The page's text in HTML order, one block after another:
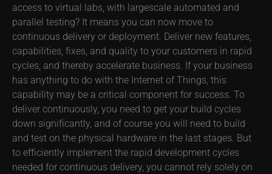
access to virtual labs, with largescale automated and
parallel testing? It means you can now move to
continuous delivery or deployment. Deliver new features,
capabilities, fixes, and quality to your customers in rapid
cycles, and thereby accelerate business. If your business
has anything to do with the Internet of Things, this
capability may be a critical component for success. To
deliver continuously, you need to get your build cycles
down significantly, and of course you will need to build
and test on the physical hardware in the last stages. But
to efficiently implement the rapid development cycles
needed for continuous delivery, you cannot rely solely on